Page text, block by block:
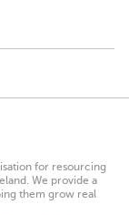
for resourcing
We provide a
them grow real